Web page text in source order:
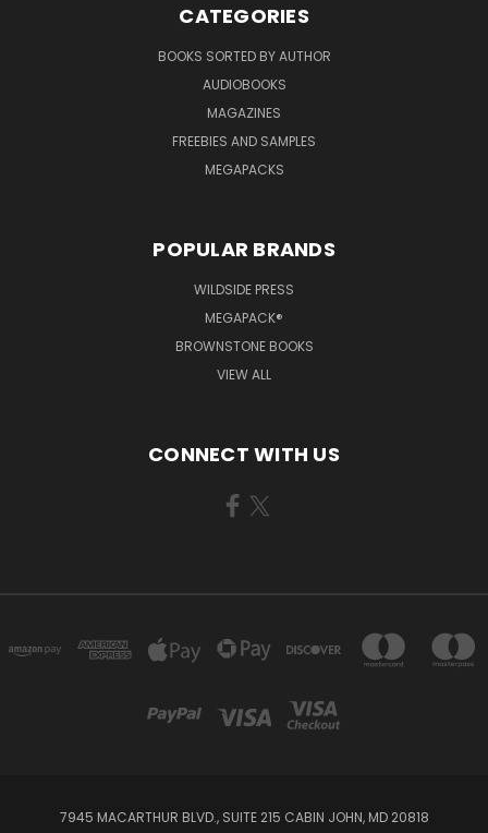
CATEGORIES
BOOKS SORTED BY AUTHOR
AUDIOBOOKS
MAGAZINES
FREEBIES AND SAMPLES
MEGAPACKS
POPULAR BRANDS
WILDSIDE PRESS
MEGAPACK®
BROWNSTONE BOOKS
VIEW ALL
CONNECT WITH US
7945 MACARTHUR BLVD., SUITE 215 CABIN JOHN, MD 20818